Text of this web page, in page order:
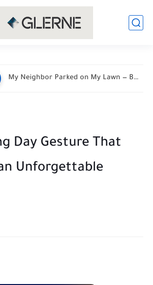
My Neighbor Parked on My Lawn — By Morning, His...
Day Gesture That
Unforgettable